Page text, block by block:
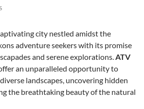
city nestled amidst the
adventure seekers with its promise
and serene explorations.ATV
an unparalleled opportunity to
landscapes, uncovering hidden
the breathtaking beauty of the natural